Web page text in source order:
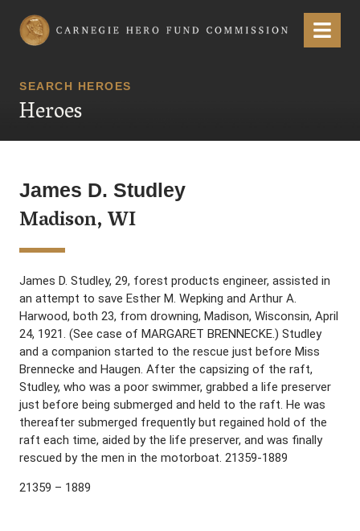
Carnegie Hero Fund Commission Menu
SEARCH HEROES
Heroes
James D. Studley
Madison, WI
James D. Studley, 29, forest products engineer, assisted in
an attempt to save Esther M. Wepking and Arthur A.
Harwood, both 23, from drowning, Madison, Wisconsin, April
24, 1921. (See case of MARGARET BRENNECKE.) Studley
and a companion started to the rescue just before Miss
Brennecke and Haugen. After the capsizing of the raft,
Studley, who was a poor swimmer, grabbed a life preserver
just before being submerged and held to the raft. He was
thereafter submerged frequently but regained hold of the
raft each time, aided by the life preserver, and was finally
rescued by the men in the motorboat. 21359-1889
21359 – 1889